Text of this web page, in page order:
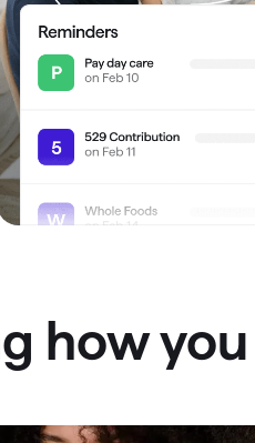
how you